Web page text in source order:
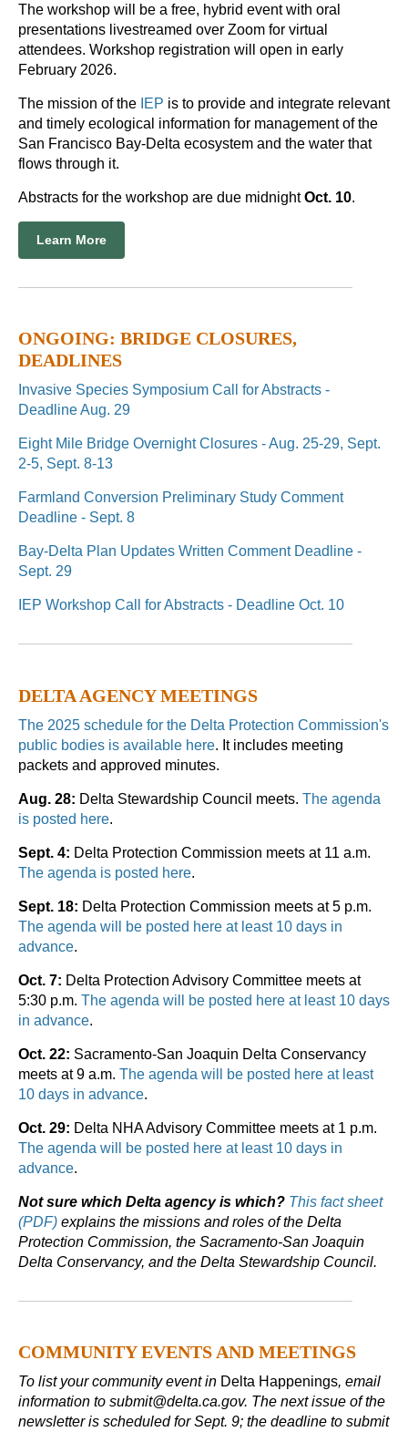
The workshop will be a free, hybrid event with oral
presentations livestreamed over Zoom for virtual
attendees. Workshop registration will open in early
February 2026.
The mission of the IEP is to provide and integrate relevant
and timely ecological information for management of the
San Francisco Bay‐Delta ecosystem and the water that
flows through it.
Abstracts for the workshop are due midnightOct. 10.
Learn More
ONGOING: BRIDGE CLOSURES,
DEADLINES
Invasive Species Symposium Call for Abstracts -
Deadline Aug. 29
Eight Mile Bridge Overnight Closures - Aug. 25-29, Sept.
2-5, Sept. 8-13
Farmland Conversion Preliminary Study Comment
Deadline - Sept. 8
Bay-Delta Plan Updates Written Comment Deadline -
Sept. 29
IEP Workshop Call for Abstracts - Deadline Oct. 10
DELTA AGENCY MEETINGS
The 2025 schedule for the Delta Protection Commission's
public bodies is available here. It includes meeting
packets and approved minutes.
Aug. 28: Delta Stewardship Council meets. The agenda
is posted here.
Sept. 4: Delta Protection Commission meets at 11 a.m.
The agenda is posted here.
Sept. 18: Delta Protection Commission meets at 5 p.m.
The agenda will be posted here at least 10 days in
advance.
Oct. 7: Delta Protection Advisory Committee meets at
5:30 p.m. The agenda will be posted here at least 10 days
in advance.
Oct. 22: Sacramento-San Joaquin Delta Conservancy
meets at 9 a.m. The agenda will be posted here at least
10 days in advance.
Oct. 29: Delta NHA Advisory Committee meets at 1 p.m.
The agenda will be posted here at least 10 days in
advance.
Not sure which Delta agency is which? This fact sheet
(PDF) explains the missions and roles of the Delta
Protection Commission, the Sacramento-San Joaquin
Delta Conservancy, and the Delta Stewardship Council.
COMMUNITY EVENTS AND MEETINGS
To list your community event in Delta Happenings, email
information to submit@delta.ca.gov. The next issue of the
newsletter is scheduled for Sept. 9; the deadline to submit